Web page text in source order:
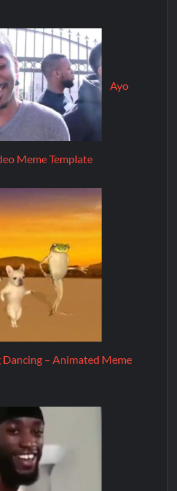
Ayo
Meme Template
– Animated Meme